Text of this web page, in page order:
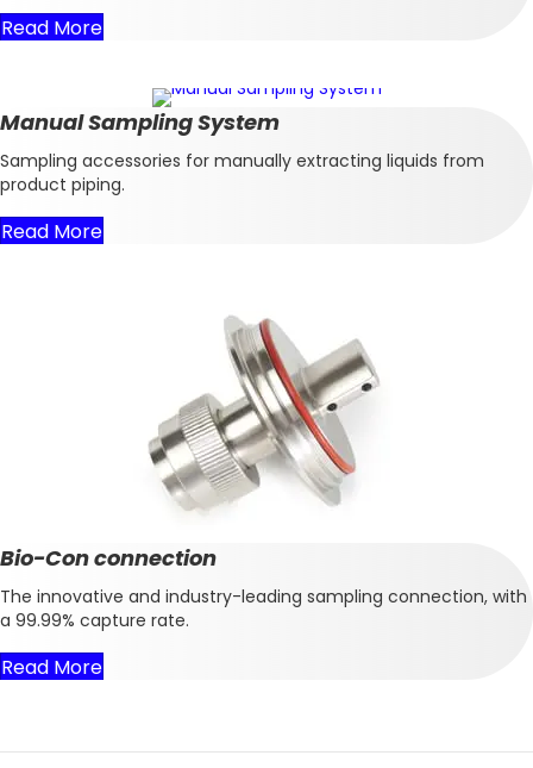
Read More
Manual Sampling System
Sampling accessories for manually extracting liquids from
product piping.
Read More
Bio-Con connection
The innovative and industry-leading sampling connection, with
a 99.99% capture rate.
Read More